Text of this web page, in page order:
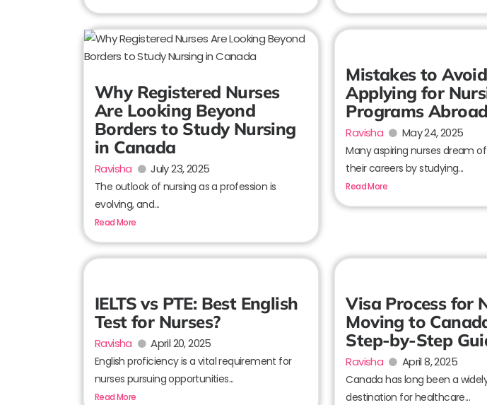
Why Registered Nurses
Are Looking Beyond
Borders to Study Nursing
in Canada
Ravisha July 23, 2025
The outlook of nursing as a profession is
evolving, and...
Read More
Mistakes to
Applying for
Programs Abroad
Ravisha May 24, 2025
Many aspiring nurses dream
their careers by studying...
Read More
IELTS vs PTE: Best English
Test for Nurses?
Ravisha April 20, 2025
English proficiency is a vital requirement for
nurses pursuing opportunities...
Read More
Visa Process for
Moving to
Step-by-Step
Ravisha April 8, 2025
Canada has long been a
destination for healthcare...